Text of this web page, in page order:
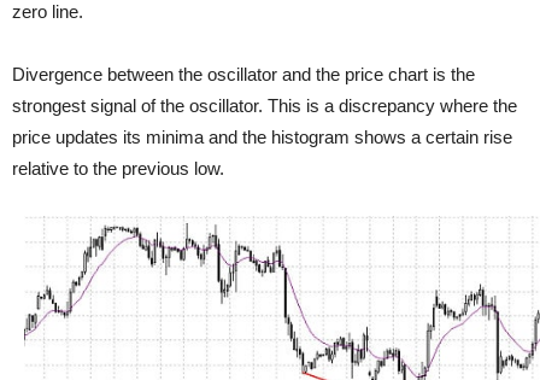
zero line.
Divergence between the oscillator and the price chart is the
strongest signal of the oscillator. This is a discrepancy where the
price updates its minima and the histogram shows a certain rise
relative to the previous low.